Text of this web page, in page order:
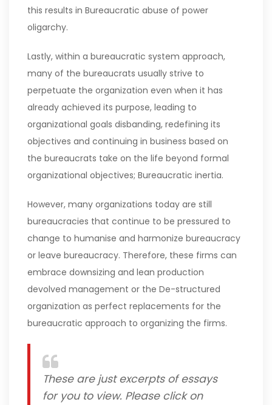
this results in Bureaucratic abuse of power
oligarchy.
Lastly, within a bureaucratic system approach,
many of the bureaucrats usually strive to
perpetuate the organization even when it has
already achieved its purpose, leading to
organizational goals disbanding, redefining its
objectives and continuing in business based on
the bureaucrats take on the life beyond formal
organizational objectives; Bureaucratic inertia.
However, many organizations today are still
bureaucracies that continue to be pressured to
change to humanise and harmonize bureaucracy
or leave bureaucracy. Therefore, these firms can
embrace downsizing and lean production
devolved management or the De-structured
organization as perfect replacements for the
bureaucratic approach to organizing the firms.
These are just excerpts of essays
for you to view. Please click on